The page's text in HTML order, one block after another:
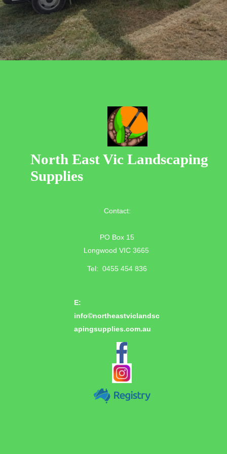
North East Vic Landscaping
Supplies
Contact:
PO Box 15
Longwood VIC 3665
Tel: 0455 454 836
E:
info©northeastviclandsc
apingsupplies.com.au